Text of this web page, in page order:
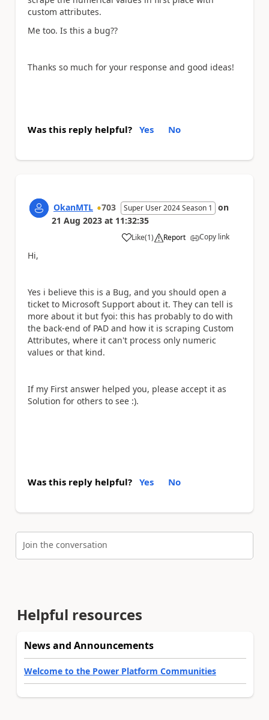
custom attributes.
Me too. Is this a bug??
Thanks so much for your response and good ideas!
Was this reply helpful? Yes No
OkanMTL 703 Super User 2024 Season 1
on
21 Aug 2023 at 11:32:35
Like
a (1) Report Copy link
Hi,
Yes i believe this is a Bug, and you should open a
ticket to Microsoft Support about it. They can tell is
more about it but fyoi: this has probably to do with
the back-end of PAD and how it is scraping Custom
Attributes, where it can't process only numeric
values or that kind.
If my First answer helped you, please accept it as
Solution for others to see :).
Was this reply helpful? Yes No
Join the conversation
Helpful resources
News and Announcements
Welcome to the Power Platform Communities